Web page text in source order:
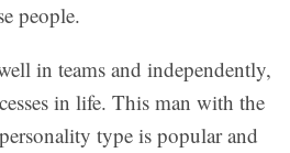
people.
in teams and independently,
in life. This man with the
type is popular and